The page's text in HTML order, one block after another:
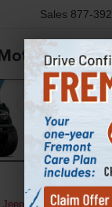
Powell
Sales 877-
Jeep Grand